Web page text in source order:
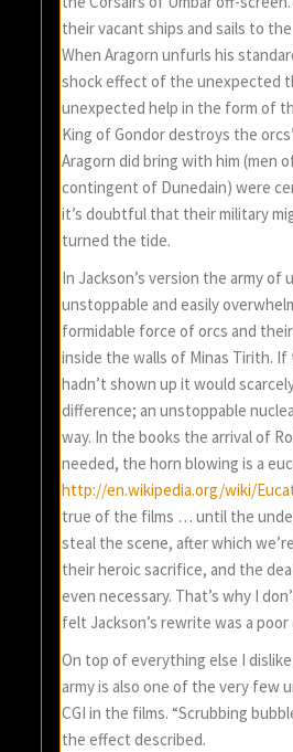
their vacant ships and sails to
When Aragorn unfurls his
shock effect of the unexpected
unexpected help in the form of
King of Gondor destroys the
Aragorn did bring with him (men
contingent of Dunedain) were
it’s doubtful that their military
turned the tide.
In Jackson’s version the army of
unstoppable and easily
formidable force of orcs and
inside the walls of Minas Tirith. If
hadn’t shown up it would
difference; an unstoppable
way. In the books the arrival of
needed, the horn blowing is a
http://en.wikipedia.org/wiki/
true of the films … until the
steal the scene, after which
their heroic sacrifice, and the
even necessary. That’s why I
felt Jackson’s rewrite was a poor
On top of everything else I
army is also one of the very few
CGI in the films. “Scrubbing
the effect described.